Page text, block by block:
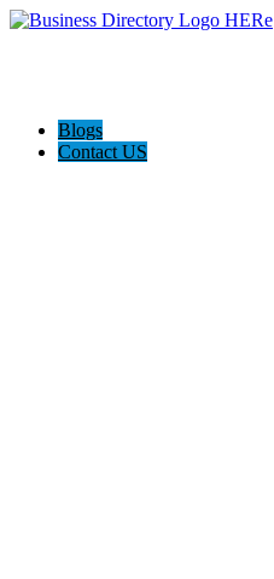
Blogs
Contact US